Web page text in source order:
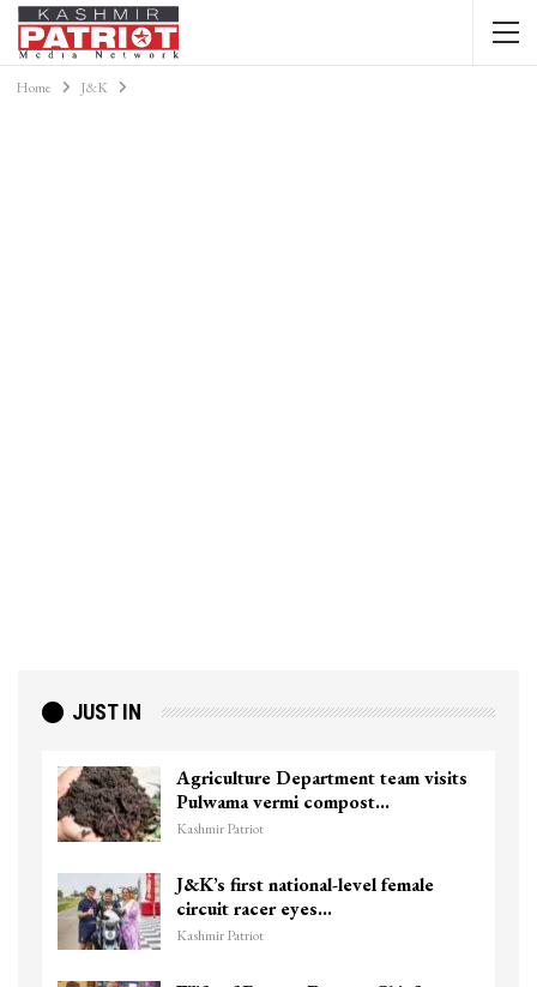
Home J&K
JUST IN
Agriculture Department team visits
Pulwama vermi compost…
Kashmir Patriot
J&K’s first national-level female
circuit racer eyes…
Kashmir Patriot